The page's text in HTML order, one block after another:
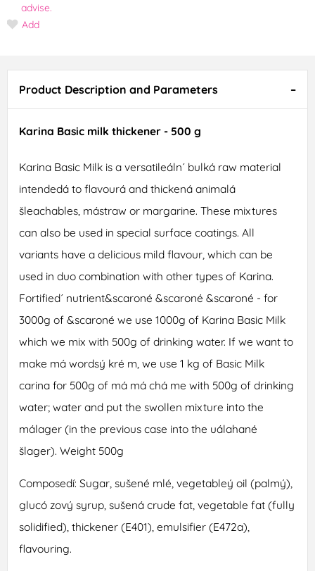
advise.
Add
Product Description and Parameters
Karina Basic milk thickener - 500 g
Karina Basic Milk is a versatileáln´ bulká raw material
intendedá to flavourá and thickená animalá
šleachables, mástraw or margarine. These mixtures
can also be used in special surface coatings. All
variants have a delicious mild flavour, which can be
used in duo combination with other types of Karina.
Fortified´ nutrient&scaroné &scaroné &scaroné - for
3000g of &scaroné we use 1000g of Karina Basic Milk
which we mix with 500g of drinking water. If we want to
make má wordsý kré m, we use 1 kg of Basic Milk
carina for 500g of má má chá me with 500g of drinking
water; water and put the swollen mixture into the
málager (in the previous case into the uálahané
šlager). Weight 500g
Composedí: Sugar, sušené mlé, vegetableý oil (palmý),
glucó zový syrup, sušená crude fat, vegetable fat (fully
solidified), thickener (E401), emulsifier (E472a),
flavouring.